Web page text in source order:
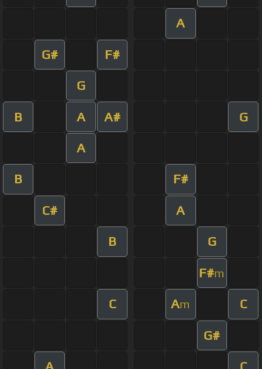
A
G# F#
G
B A A# G
A
B F#
C# A
B G
F#m
C Am C
G#